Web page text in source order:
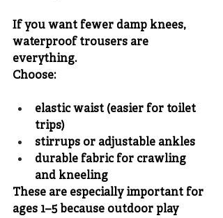
If you want fewer damp knees,
waterproof trousers are
everything.
Choose:
elastic waist (easier for toilet
trips)
stirrups or adjustable ankles
durable fabric for crawling
and kneeling
These are especially important for
ages 1–5 because outdoor play